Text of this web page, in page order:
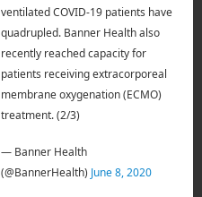
ventilated COVID-19 patients have
quadrupled. Banner Health also
recently reached capacity for
patients receiving extracorporeal
membrane oxygenation (ECMO)
treatment. (2/3)
— Banner Health
(@BannerHealth) June 8, 2020